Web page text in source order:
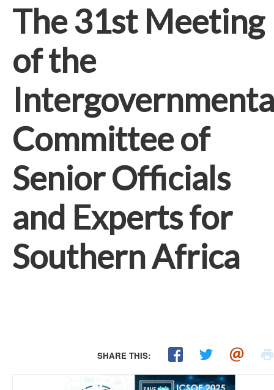
The 31st Meeting
of the
Committee of
Senior Officials
and Experts for
Southern Africa
SHARE THIS: